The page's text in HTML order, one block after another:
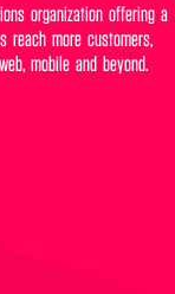
organization offering a
reach more customers,
mobile and beyond.